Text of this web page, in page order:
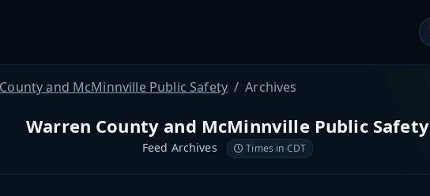
and McMinnville Public Safety Archives
Warren County and McMinnville Public Safety
Feed Archives Times in CDT